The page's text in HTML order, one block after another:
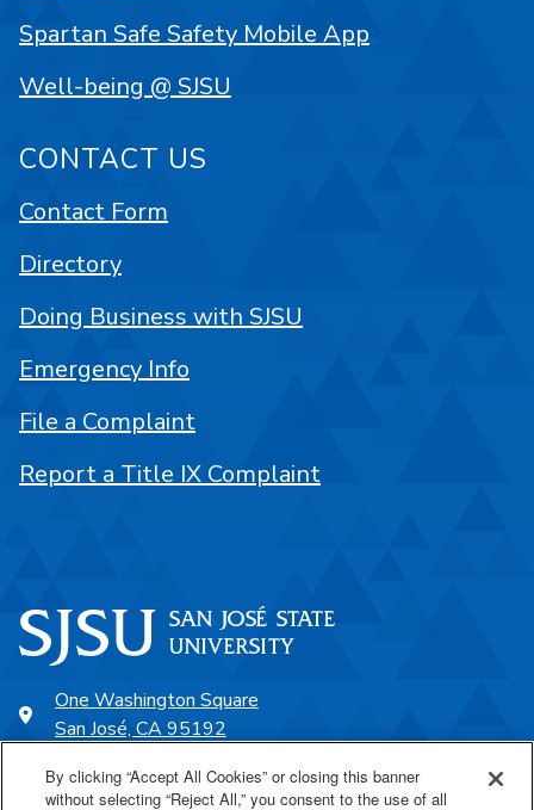
One Washington Square
San José, CA 95192
Spartan Safe Safety Mobile App
Well-being @ SJSU
CONTACT US
Contact Form
Directory
Doing Business with SJSU
Emergency Info
File a Complaint
Report a Title IX Complaint
By clicking “Accept All Cookies” or closing this banner
without selecting “Reject All,” you consent to the use of all